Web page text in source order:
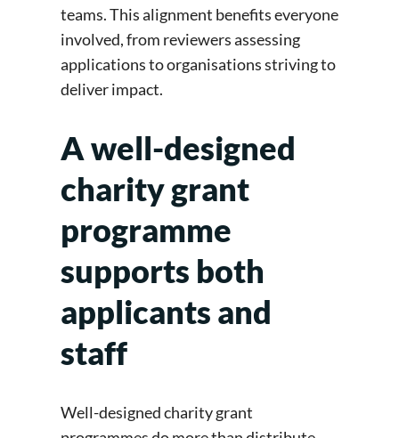
teams. This alignment benefits everyone
involved, from reviewers assessing
applications to organisations striving to
deliver impact.
A well-designed
charity grant
programme
supports both
applicants and
staff
Well-designed charity grant